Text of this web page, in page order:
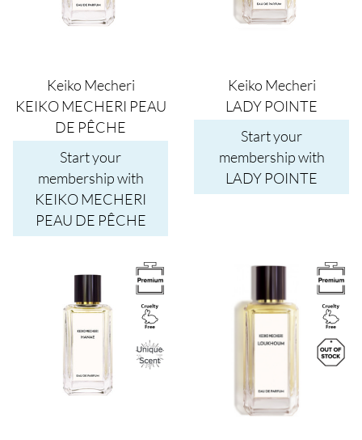
Keiko Mecheri
KEIKO MECHERI PEAU
DE PÊCHE
Start your
membership with
KEIKO MECHERI
PEAU DE PÊCHE
Keiko Mecheri
LADY POINTE
Start your
membership with
LADY POINTE